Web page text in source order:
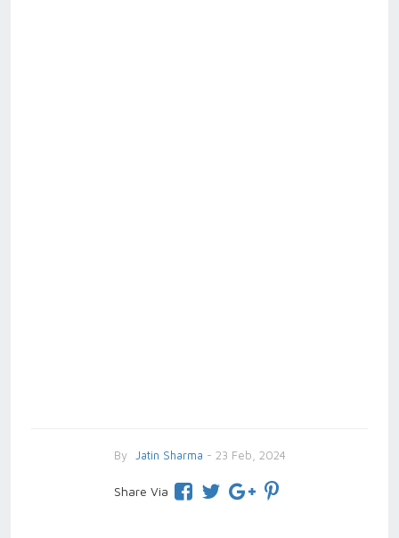
By Jatin Sharma - 23 Feb, 2024
Share Via